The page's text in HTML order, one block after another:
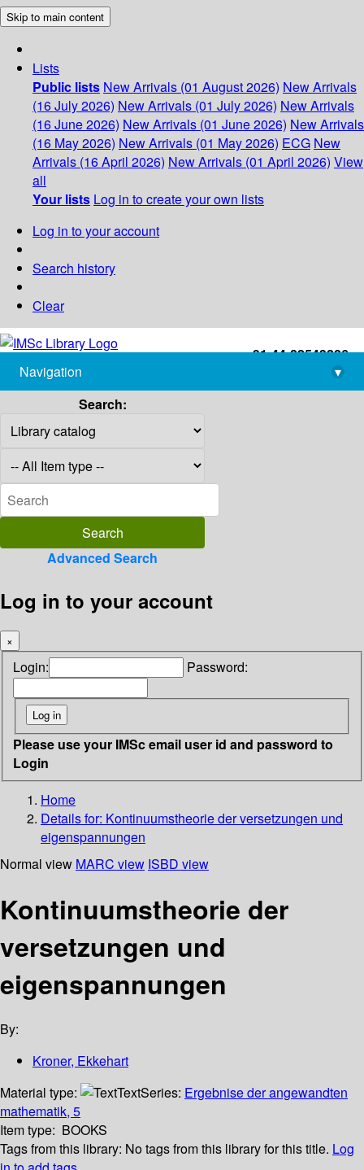
Skip to main content
Lists
Public lists New Arrivals (01 August 2026) New Arrivals
(16 July 2026) New Arrivals (01 July 2026) New Arrivals
(16 June 2026) New Arrivals (01 June 2026) New Arrivals
(16 May 2026) New Arrivals (01 May 2026) ECG New
Arrivals (16 April 2026) New Arrivals (01 April 2026) View
all
Your lists Log in to create your own lists
Log in to your account
Search history
Clear
+91-44-22543226
library@imsc.res.in
Navigation
▾
Search:
Advanced Search
Log in to your account
×
Login: Password:
Please use your IMSc email user id and password to
Login
Home
Details for: Kontinuumstheorie der versetzungen und
eigenspannungen
Normal view MARC view ISBD view
Kontinuumstheorie der
versetzungen und
eigenspannungen
By:
Kroner, Ekkehart
Material type:
TextSeries: Ergebnise der angewandten
mathematik, 5
Item type: BOOKS
Tags from this library: No tags from this library for this title. Log